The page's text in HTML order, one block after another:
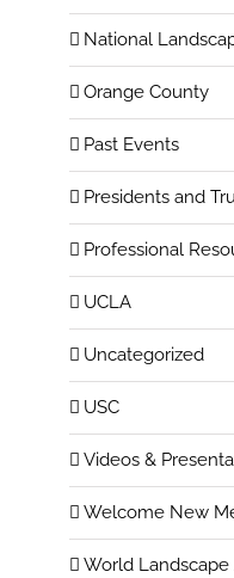
National
Orange County
Past Events
Presidents and
Professional
UCLA
Uncategorized
USC
Videos &
Welcome New
World